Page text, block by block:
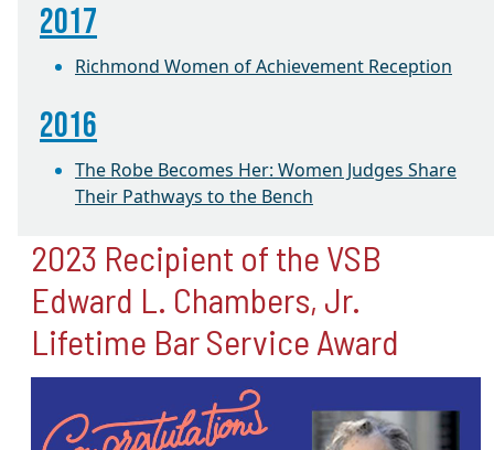
2017
Richmond Women of Achievement Reception
2016
The Robe Becomes Her: Women Judges Share
Their Pathways to the Bench
2023 Recipient of the VSB
Edward L. Chambers, Jr.
Lifetime Bar Service Award